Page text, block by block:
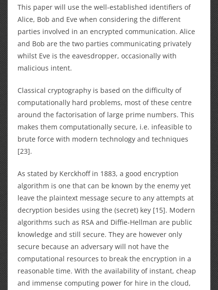
This paper will use the well-established identifiers of
Alice, Bob and Eve when considering the different
parties involved in an encrypted communication. Alice
and Bob are the two parties communicating privately
whilst Eve is the eavesdropper, occasionally with
malicious intent.
Classical cryptography is based on the difficulty of
computationally hard problems, most of these centre
around the factorisation of large prime numbers. This
makes them computationally secure, i.e. infeasible to
brute force with modern technology and techniques
[23].
As stated by Kerckhoff in 1883, a good encryption
algorithm is one that can be known by the enemy yet
leave the plaintext message secure to any attempts at
decryption besides using the (secret) key [15]. Modern
algorithms such as RSA and Diffie-Hellman are public
knowledge and still secure. They are however only
secure because an adversary will not have the
computational resources to break the encryption in a
reasonable time. With the availability of instant, cheap
and immense computing power for hire in the cloud,